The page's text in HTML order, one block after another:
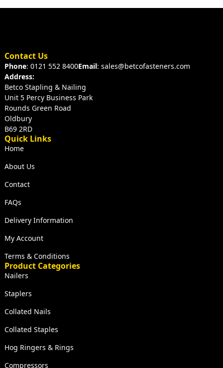
Contact Us
Phone: 0121 552 8400Email: sales@betcofasteners.com
Address:
Betco Stapling & Nailing
Unit 5 Percy Business Park
Rounds Green Road
Oldbury
B69 2RD
Quick Links
Home
About Us
Contact
FAQs
Delivery Information
My Account
Terms & Conditions
Product Categories
Nailers
Staplers
Collated Nails
Collated Staples
Hog Ringers & Rings
Compressors